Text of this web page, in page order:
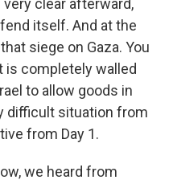
clear afterward,
itself. And at the
siege on Gaza. You
is completely walled
to allow goods in
difficult situation from
from Day 1.
we heard from